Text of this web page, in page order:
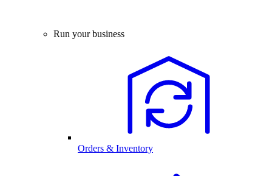
Run your business
Orders & Inventory